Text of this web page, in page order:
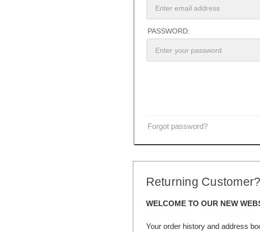
PASSWORD:
Forgot password?
Returning Customer?
WELCOME TO OUR NEW
Your order history and address